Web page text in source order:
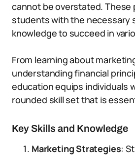
cannot be overstated. These
students with the necessary
knowledge to succeed in
From learning about
understanding financial
education equips individuals
rounded skill set that is
Key Skills and Knowledge
Marketing Strategies: